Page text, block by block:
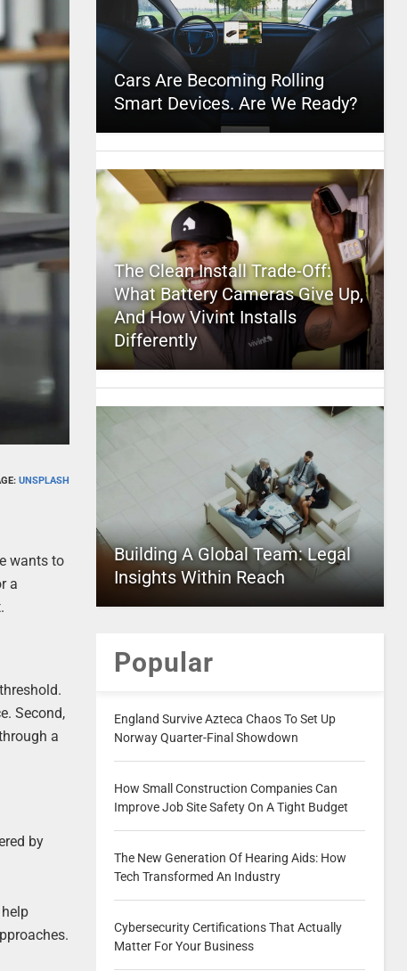
UNSPLASH
wants to
a
Second,
a
by
Cars Are Becoming Rolling
Smart Devices. Are We Ready?
The Clean Install Trade-Off:
What Battery Cameras Give Up,
And How Vivint Installs
Differently
Building A Global Team: Legal
Insights Within Reach
Popular
England Survive Azteca Chaos To Set Up
Norway Quarter-Final Showdown
How Small Construction Companies Can
Improve Job Site Safety On A Tight Budget
The New Generation Of Hearing Aids: How
Tech Transformed An Industry
Cybersecurity Certifications That Actually
Matter For Your Business